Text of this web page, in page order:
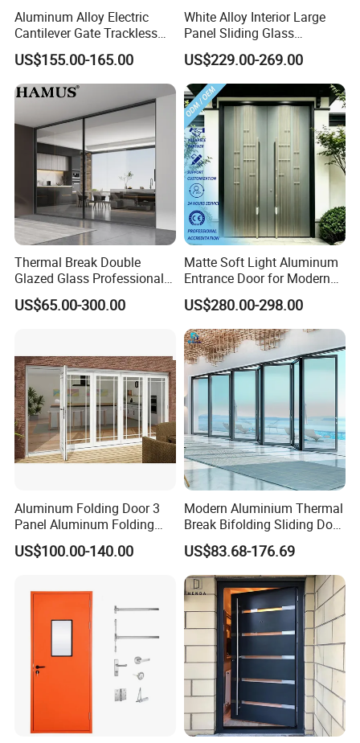
Aluminum Alloy Electric
Cantilever Gate Trackless
Cantilever Sliding Gate for
Park
US$155.00-165.00
White Alloy Interior Large
Panel Sliding Glass
Aluminum Door
US$229.00-269.00
Thermal Break Double
Glazed Glass Professional
Project Support Aluminium
Sliding Door
US$65.00-300.00
Matte Soft Light Aluminum
Entrance Door for Modern
Home Security with Full
Surround Soundproof
Cotton Fill
US$280.00-298.00
Aluminum Folding Door 3
Panel Aluminum Folding
Door
US$100.00-140.00
Modern Aluminium Thermal
Break Bifolding Sliding Door
Metal Double Glass Balcony
Entrance Doors
US$83.68-176.69